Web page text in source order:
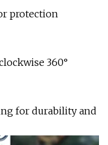
protection
360°
for durability and